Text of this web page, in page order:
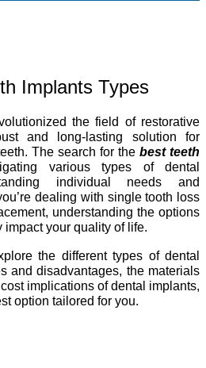
Implants Types
the field of restorative
and long-lasting solution for
The search for the best teeth
various types of dental
individual needs and
dealing with single tooth loss
understanding the options
your quality of life.
the different types of dental
and disadvantages, the materials
implications of dental implants,
option tailored for you.